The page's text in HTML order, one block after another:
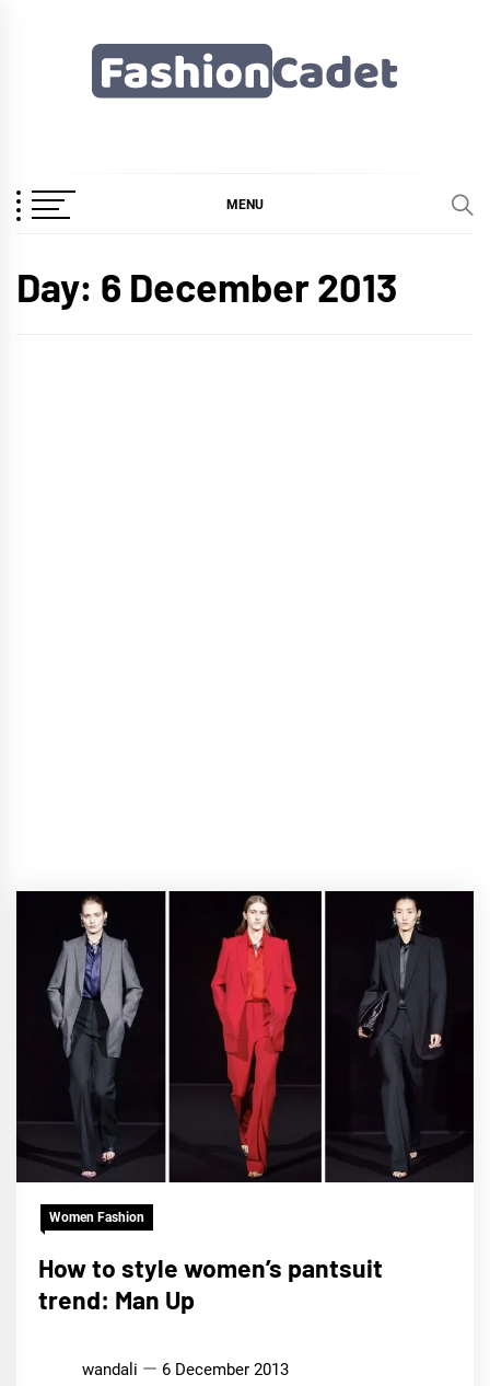
MENU
Day: 6 December 2013
Women Fashion
How to style women’s pantsuit
trend: Man Up
wandali 6 December 2013